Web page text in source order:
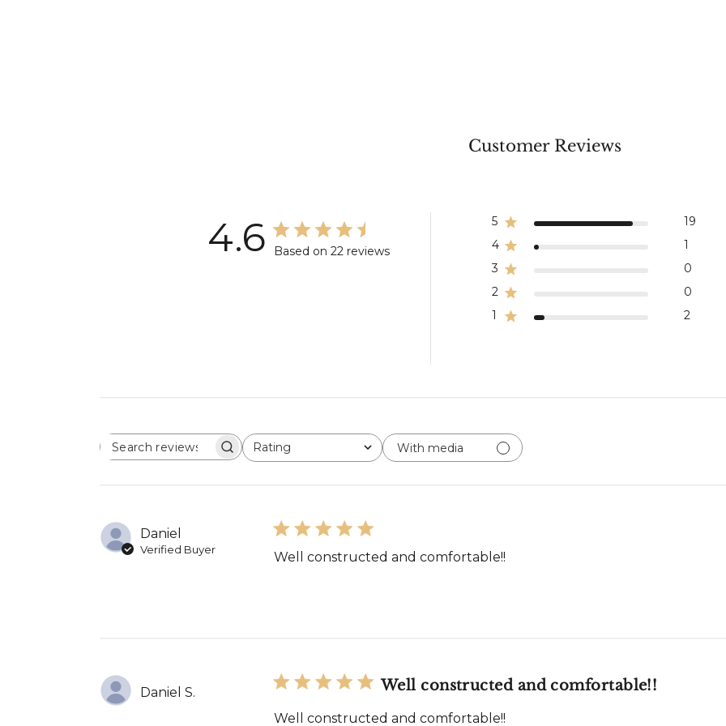
Customer Reviews
4.6 Based on 22 reviews
5
19
4
1
3
0
2
0
1
2
SEARCH
REVIEWS
Rating
All ratings
With media
Daniel
Verified Buyer
Well constructed and comfortable!!
Daniel S. Well constructed and comfortable!!
Well constructed and comfortable!!